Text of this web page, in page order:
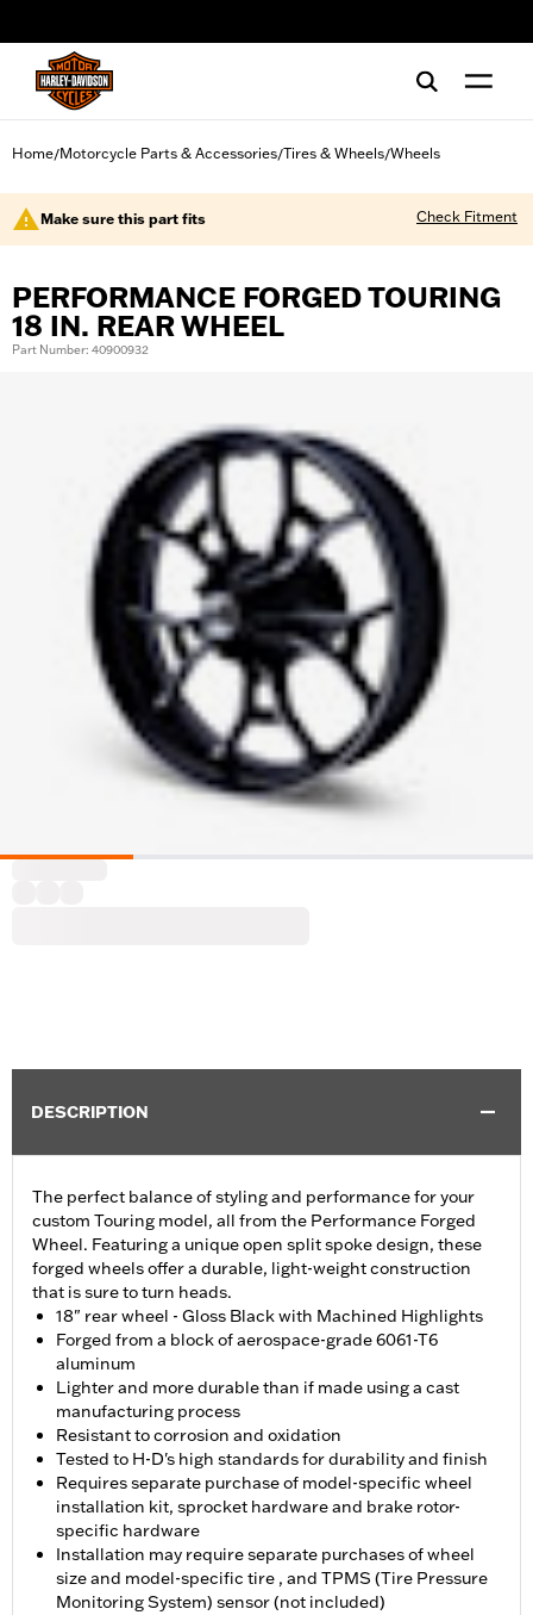
Home/Motorcycle Parts & Accessories/Tires & Wheels/Wheels
Make sure this part fits Check Fitment
PERFORMANCE FORGED TOURING
18 IN. REAR WHEEL
Part Number: 40900932
DESCRIPTION
The perfect balance of styling and performance for your
custom Touring model, all from the Performance Forged
Wheel. Featuring a unique open split spoke design, these
forged wheels offer a durable, light-weight construction
that is sure to turn heads.
18" rear wheel - Gloss Black with Machined Highlights
Forged from a block of aerospace-grade 6061-T6
aluminum
Lighter and more durable than if made using a cast
manufacturing process
Resistant to corrosion and oxidation
Tested to H-D's high standards for durability and finish
Requires separate purchase of model-specific wheel
installation kit, sprocket hardware and brake rotor-
specific hardware
Installation may require separate purchases of wheel
size and model-specific tire , and TPMS (Tire Pressure
Monitoring System) sensor (not included)